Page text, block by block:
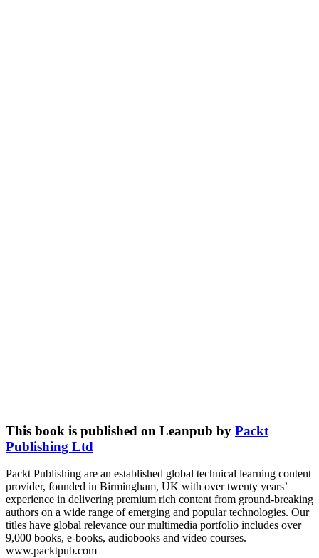
This book is published on Leanpub by Packt
Publishing Ltd
Packt Publishing are an established global technical learning content
provider, founded in Birmingham, UK with over twenty years’
experience in delivering premium rich content from ground-breaking
authors on a wide range of emerging and popular technologies. Our
titles have global relevance our multimedia portfolio includes over
9,000 books, e-books, audiobooks and video courses.
www.packtpub.com